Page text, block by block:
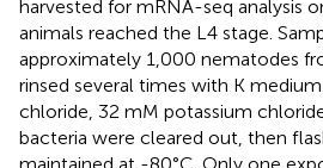
harvested for mRNA-seq analysis
animals reached the L4 stage.
approximately 1,000 nematodes
rinsed several times with K
chloride, 32 mM potassium
bacteria were cleared out, then
maintained at -80°C. Only one